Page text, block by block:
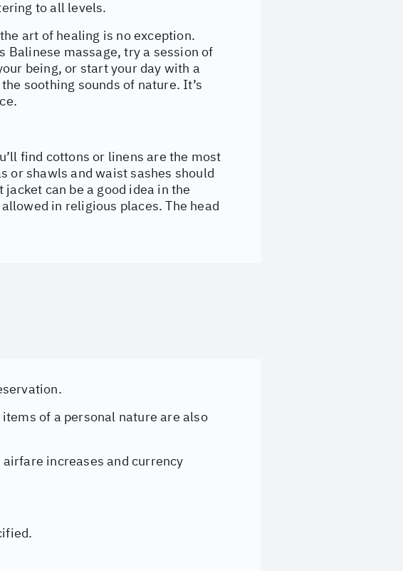
to all levels.
art of healing is no exception.
massage, try a session of
being, or start your day with a
soothing sounds of nature. It’s
find cottons or linens are the most
or shawls and waist sashes should
can be a good idea in the
in religious places. The head
of a personal nature are also
increases and currency